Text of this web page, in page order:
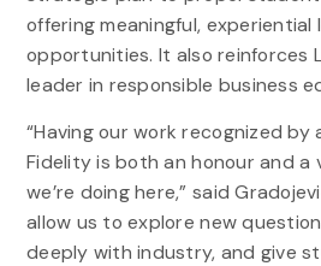
offering meaningful, experiential
opportunities. It also reinforces
leader in responsible business
“Having our work recognized by
Fidelity is both an honour and a
we’re doing here,” said
allow us to explore new
deeply with industry, and give